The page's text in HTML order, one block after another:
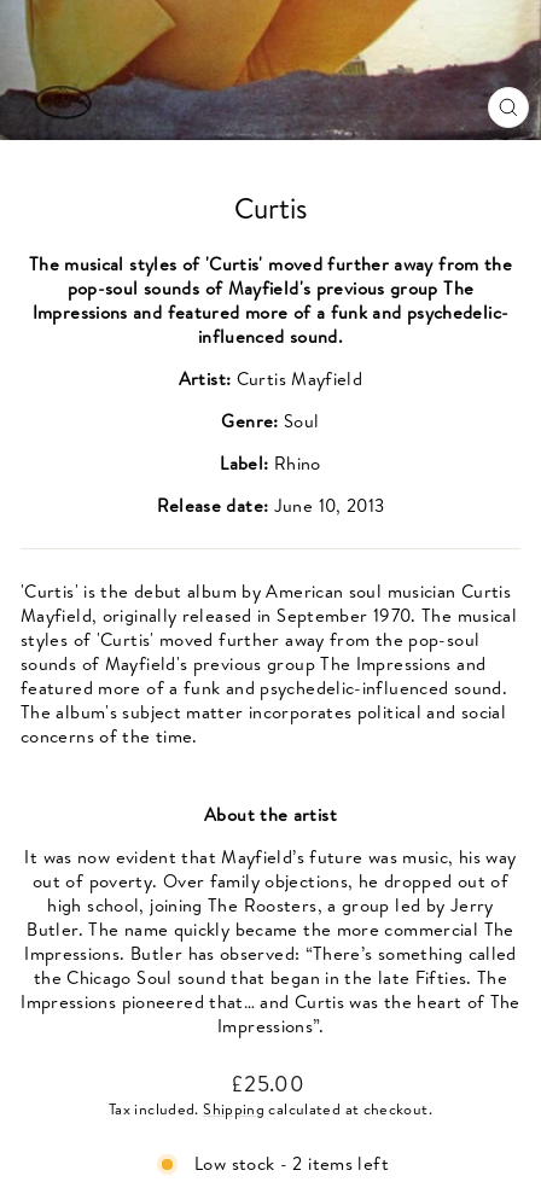
Curtis
The musical styles of 'Curtis' moved further away from the
pop-soul sounds of Mayfield's previous group The
Impressions and featured more of a funk and psychedelic-
influenced sound.
Artist: Curtis Mayfield
Genre:Soul
Label: Rhino
Release date: June 10, 2013
'Curtis' is the debut album by American soul musician Curtis
Mayfield, originally released in September 1970. The musical
styles of 'Curtis' moved further away from the pop-soul
sounds of Mayfield's previous group The Impressions and
featured more of a funk and psychedelic-influenced sound.
The album's subject matter incorporates political and social
concerns of the time.
About the artist
It was now evident that Mayfield’s future was music, his way
out of poverty. Over family objections, he dropped out of
high school, joining The Roosters, a group led by Jerry
Butler. The name quickly became the more commercial The
Impressions. Butler has observed: “There’s something called
the Chicago Soul sound that began in the late Fifties. The
Impressions pioneered that… and Curtis was the heart of The
Impressions”.
Regular
price
£25.00
Tax included.Shipping calculated at checkout.
Low stock - 2 items left